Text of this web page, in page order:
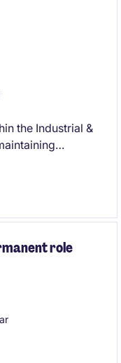
the Industrial &
for an
looking to build
role